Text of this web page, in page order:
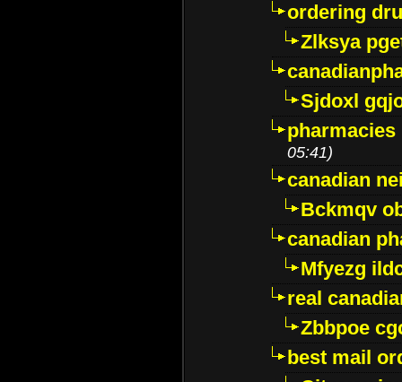
ordering
Zlksya
Sjdoxl
05:41)
canadian
Bckmqv
canadian
Mfyezg
real
Zbbpoe
best mail